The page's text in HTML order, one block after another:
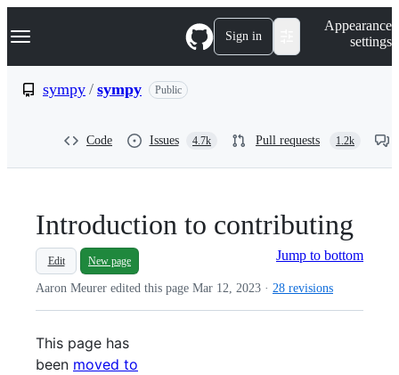
k
p
Navigation Menu Sign in
Appearance
settings
sympy / sympy Public
Code Issues 4.7k Pull requests 1.2k
Introduction to contributing
Jump to bottom
Edit New page
Aaron Meurer edited this page Mar 12, 2023 · 28 revisions
This page has
been moved to